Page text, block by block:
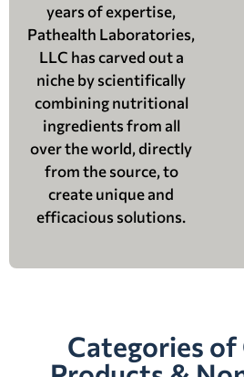
years of expertise,
Pathealth Laboratories,
LLC has carved out a
niche by scientifically
combining nutritional
ingredients from all
over the world, directly
from the source, to
create unique and
efficacious solutions.
Categories of